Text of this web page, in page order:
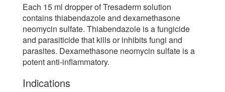
Each 15 ml dropper of Tresaderm solution
contains thiabendazole and dexamethasone
neomycin sulfate. Thiabendazole is a fungicide
and parasiticide that kills or inhibits fungi and
parasites. Dexamethasone neomycin sulfate is a
potent anti-inflammatory.
Indications